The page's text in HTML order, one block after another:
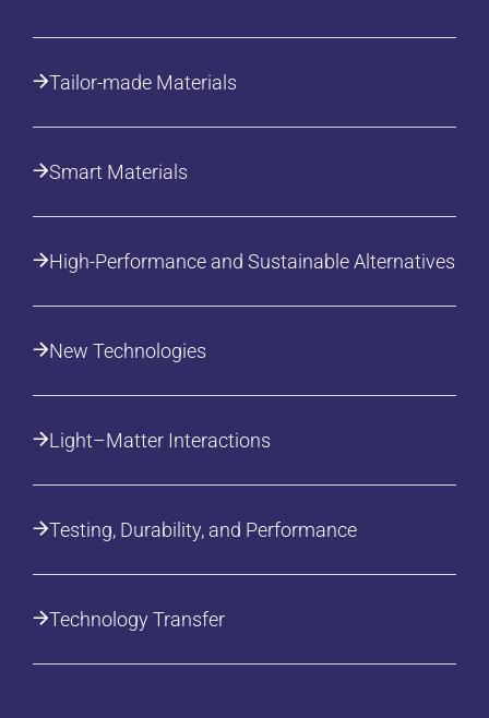
Tailor-made Materials
Smart Materials
High-Performance and Sustainable Alternatives
New Technologies
Light–Matter Interactions
Testing, Durability, and Performance
Technology Transfer